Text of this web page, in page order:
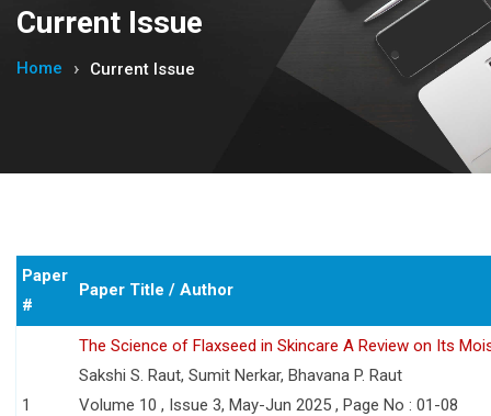
Current Issue
Home Current Issue
Paper
#
Paper Title / Author
1
The Science of Flaxseed in Skincare A Review on Its
Sakshi S. Raut, Sumit Nerkar, Bhavana P. Raut
Volume 10 , Issue 3, May-Jun 2025 , Page No : 01-08